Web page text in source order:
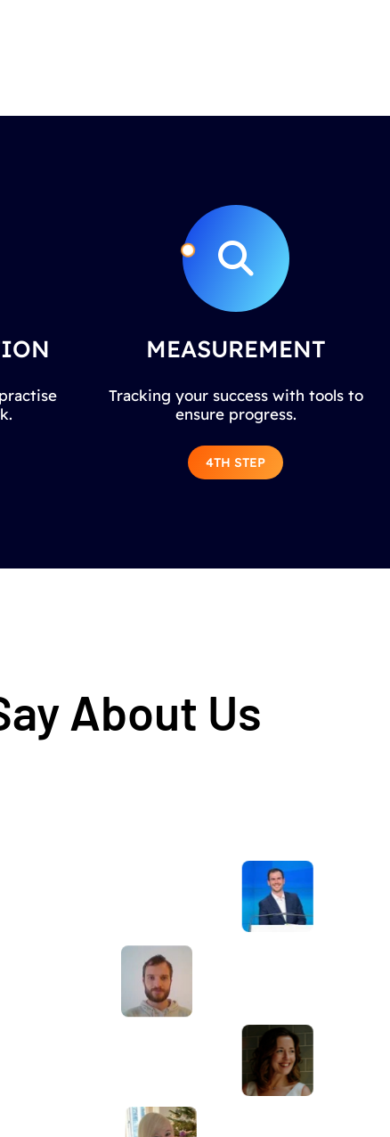
MEASUREMENT
Tracking your success with tools to
ensure progress.
4TH STEP
About Us
Awesome service, Tony and the team have
been great with completing our website
and meeting all the deadlines we set. They
have lots of bright ideas and created so
much value to our business. Our search